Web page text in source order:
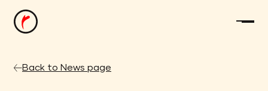
Back to News page